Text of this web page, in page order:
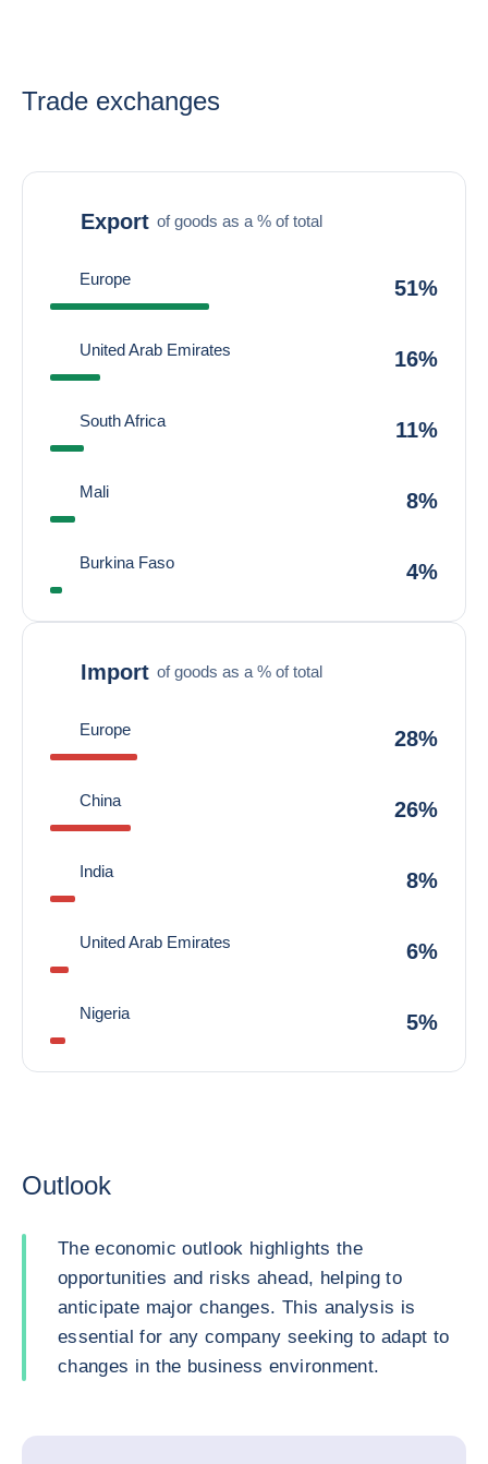
Trade exchanges
Export of goods as a % of total
Europe 51%
United Arab Emirates 16%
South Africa 11%
Mali 8%
Burkina Faso 4%
Import of goods as a % of total
Europe 28%
China 26%
India 8%
United Arab Emirates 6%
Nigeria 5%
Outlook
The economic outlook highlights the
opportunities and risks ahead, helping to
anticipate major changes. This analysis is
essential for any company seeking to adapt to
changes in the business environment.